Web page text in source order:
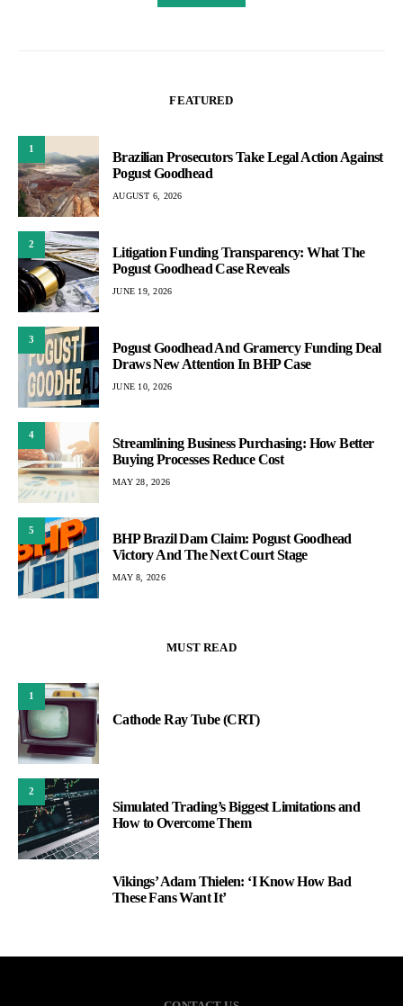
FEATURED
1
Brazilian Prosecutors Take Legal Action Against
Pogust Goodhead
AUGUST 6, 2026
2
Litigation Funding Transparency: What The
Pogust Goodhead Case Reveals
JUNE 19, 2026
3
Pogust Goodhead And Gramercy Funding Deal
Draws New Attention In BHP Case
JUNE 10, 2026
4
Streamlining Business Purchasing: How Better
Buying Processes Reduce Cost
MAY 28, 2026
5
BHP Brazil Dam Claim: Pogust Goodhead
Victory And The Next Court Stage
MAY 8, 2026
MUST READ
1
Cathode Ray Tube (CRT)
2
Simulated Trading’s Biggest Limitations and
How to Overcome Them
Vikings’ Adam Thielen: ‘I Know How Bad
These Fans Want It’